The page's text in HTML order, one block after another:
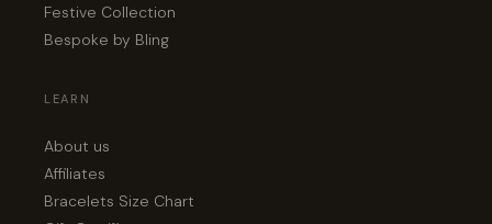
Festive Collection
Bespoke by Bling
LEARN
About us
Affiliates
Bracelets Size Chart